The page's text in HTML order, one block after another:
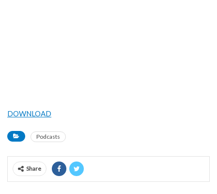
DOWNLOAD
Podcasts
Share